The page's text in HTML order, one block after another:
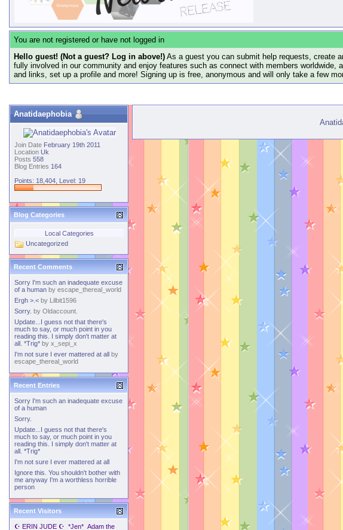
You are not registered or have not logged in
Hello guest! (Not a guest? Log in above!) As a guest you can submit help requests, create
fully involved in our community and enjoy features such as connect with members
and links, set up a profile and more! Signing up is free, anonymous and will only take a few
Anatidaephobia
Join Date February 19th 2011
Location Uk
Posts 558
Blog Entries 164
Points: 18,404, Level: 19
Blog Categories
Local Categories
Uncategorized
Recent Comments
Sorry I'm such an inadequate excuse
of a human by escape_thereal_world
Ergh >.< by Lilbit1596
Sorry. by Oldaccount.
Update...I guess not that there's
much to say, or much point in you
reading this. I simply don't matter at
all. *Trig* by x_sepi_x
I'm not sure I ever mattered at all
by
escape_thereal_world
Recent Entries
Sorry I'm such an inadequate excuse
of a human
Sorry.
Update...I guess not that there's
much to say, or much point in you
reading this. I simply don't matter at
all. *Trig*
I'm not sure I ever mattered at all
Ignore this. You shouldn't bother with
me anyway I'm a worthless horrible
person
Recent Visitors
☪ ERIN JUDE ☪ *Jen* Adam the